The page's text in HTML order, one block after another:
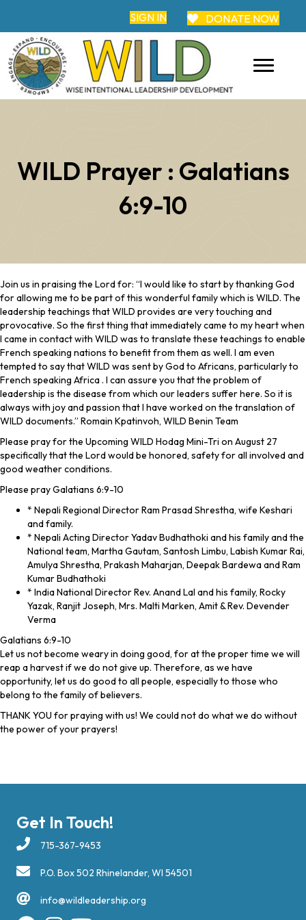
SIGN IN DONATE NOW
WILD Prayer : Galatians
6:9-10
Join us in praising the Lord for: “I would like to start by thanking God
for allowing me to be part of this wonderful family which is WILD. The
leadership teachings that WILD provides are very touching and
provocative. So the first thing that immediately came to my heart when
I came in contact with WILD was to translate these teachings to enable
French speaking nations to benefit from them as well. I am even
tempted to say that WILD was sent by God to Africans, particularly to
French speaking Africa . I can assure you that the problem of
leadership is the disease from which our leaders suffer here. So it is
always with joy and passion that I have worked on the translation of
WILD documents.” Romain Kpatinvoh, WILD Benin Team
Please pray for the Upcoming WILD Hodag Mini-Tri on August 27
specifically that the Lord would be honored, safety for all involved and
good weather conditions.
Please pray Galatians 6:9-10
* Nepali Regional Director Ram Prasad Shrestha, wife Keshari
and family.
* Nepali Acting Director Yadav Budhathoki and his family and the
National team, Martha Gautam, Santosh Limbu, Labish Kumar Rai,
Amulya Shrestha, Prakash Maharjan, Deepak Bardewa and Ram
Kumar Budhathoki
* India National Director Rev. Anand Lal and his family, Rocky
Yazak, Ranjit Joseph, Mrs. Malti Marken, Amit & Rev. Devender
Verma
Galatians 6:9-10
Let us not become weary in doing good, for at the proper time we will
reap a harvest if we do not give up. Therefore, as we have
opportunity, let us do good to all people, especially to those who
belong to the family of believers.
THANK YOU for praying with us! We could not do what we do without
the power of your prayers!
Get In Touch!
715-367-9453
P.O. Box 502 Rhinelander, WI 54501
info@wildleadership.org